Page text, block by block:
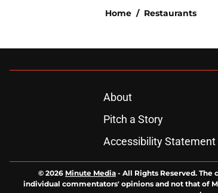
Home / Restaurants
About
Pitch a Story
Accessibility Statement
© 2026 Minute Media - All Rights Reserved.
individual commentators' opinions and not that of